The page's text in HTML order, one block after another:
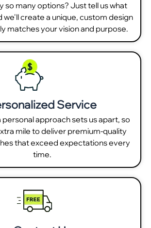
so many options? Just tell us what
we'll create a unique, custom design
matches your vision and purpose.
Service
personal approach sets us apart, so
mile to deliver premium-quality
that exceed expectations every
time.